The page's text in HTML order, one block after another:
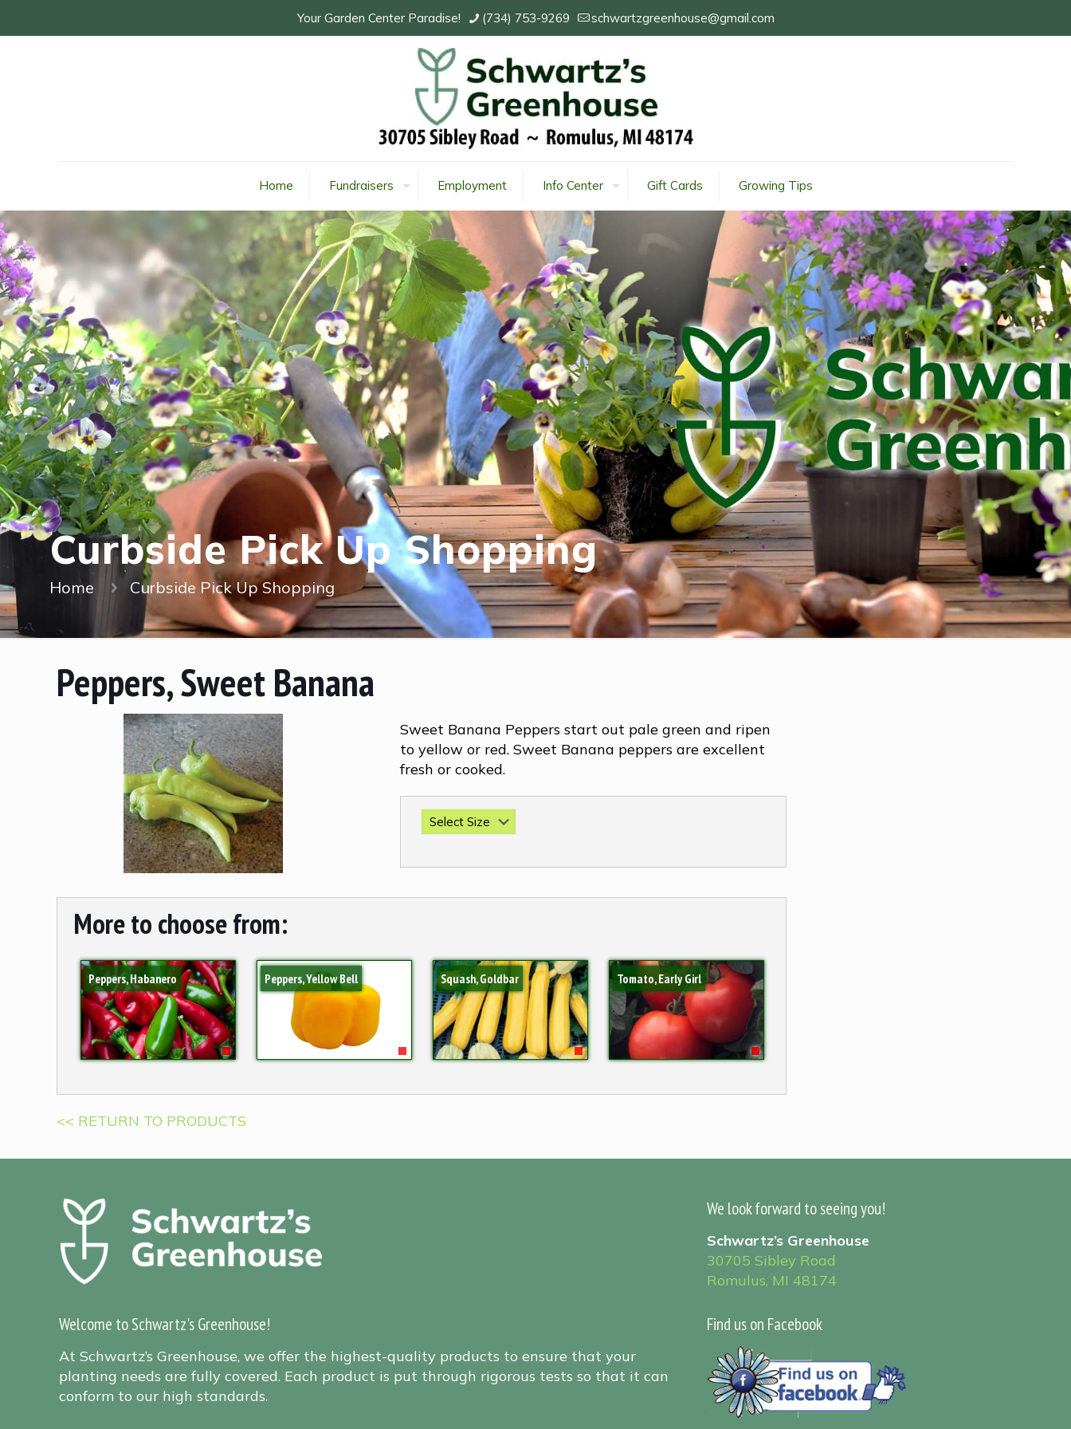
Your Garden Center Paradise! (734) 753-9269 schwartzgreenhouse@gmail.com
Home Fundraisers Employment Info Center Gift Cards Growing Tips
Curbside Pick Up Shopping
Home Curbside Pick Up Shopping
Peppers, Sweet Banana
Sweet Banana Peppers start out pale green and ripen
to yellow or red. Sweet Banana peppers are excellent
fresh or cooked.
More to choose from:
Peppers, Habanero Peppers, Yellow Bell Squash, Goldbar Tomato, Early Girl
<< RETURN TO PRODUCTS
Welcome to Schwartz's Greenhouse!
At Schwartz’s Greenhouse, we offer the highest-quality products to ensure that your
planting needs are fully covered. Each product is put through rigorous tests so that it can
conform to our high standards.
We look forward to seeing you!
Schwartz’s Greenhouse
30705 Sibley Road
Romulus, MI 48174
Find us on Facebook